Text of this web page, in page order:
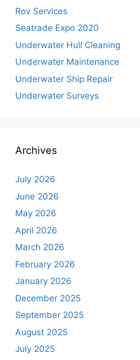
Rov Services
Seatrade Expo 2020
Underwater Hull Cleaning
Underwater Maintenance
Underwater Ship Repair
Underwater Surveys
Archives
July 2026
June 2026
May 2026
April 2026
March 2026
February 2026
January 2026
December 2025
September 2025
August 2025
July 2025